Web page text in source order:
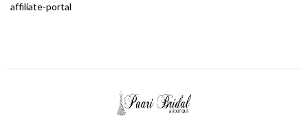
affiliate-portal